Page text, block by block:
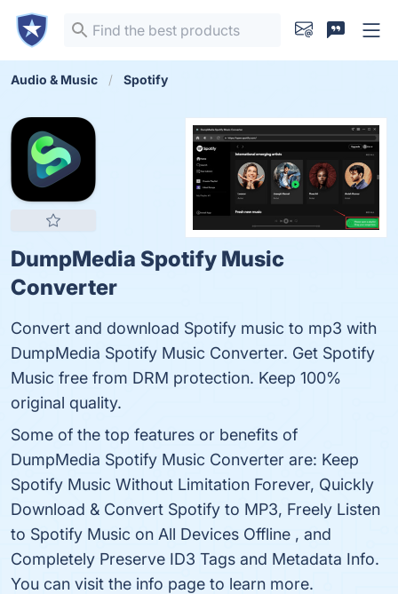
Audio & Music Spotify
DumpMedia Spotify Music
Converter
Convert and download Spotify music to mp3 with
DumpMedia Spotify Music Converter. Get Spotify
Music free from DRM protection. Keep 100%
original quality.
Some of the top features or benefits of
DumpMedia Spotify Music Converter are: Keep
Spotify Music Without Limitation Forever, Quickly
Download & Convert Spotify to MP3, Freely Listen
to Spotify Music on All Devices Offline , and
Completely Preserve ID3 Tags and Metadata Info.
You can visit the info page to learn more.